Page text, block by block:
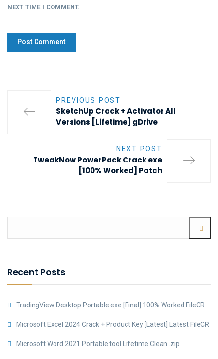
NEXT TIME I COMMENT.
PREVIOUS POST
SketchUp Crack + Activator All
Versions [Lifetime] gDrive
NEXT POST
TweakNow PowerPack Crack exe
[100% Worked] Patch
Recent Posts
TradingView Desktop Portable exe [Final] 100% Worked FileCR
Microsoft Excel 2024 Crack + Product Key [Latest] Latest FileCR
Microsoft Word 2021 Portable tool Lifetime Clean .zip